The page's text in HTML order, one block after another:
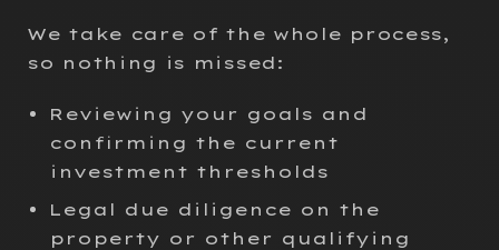
We take care of the whole process,
so nothing is missed:
Reviewing your goals and
confirming the current
investment thresholds
Legal due diligence on the
property or other qualifying